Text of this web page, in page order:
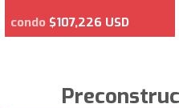
condo $107,226 USD